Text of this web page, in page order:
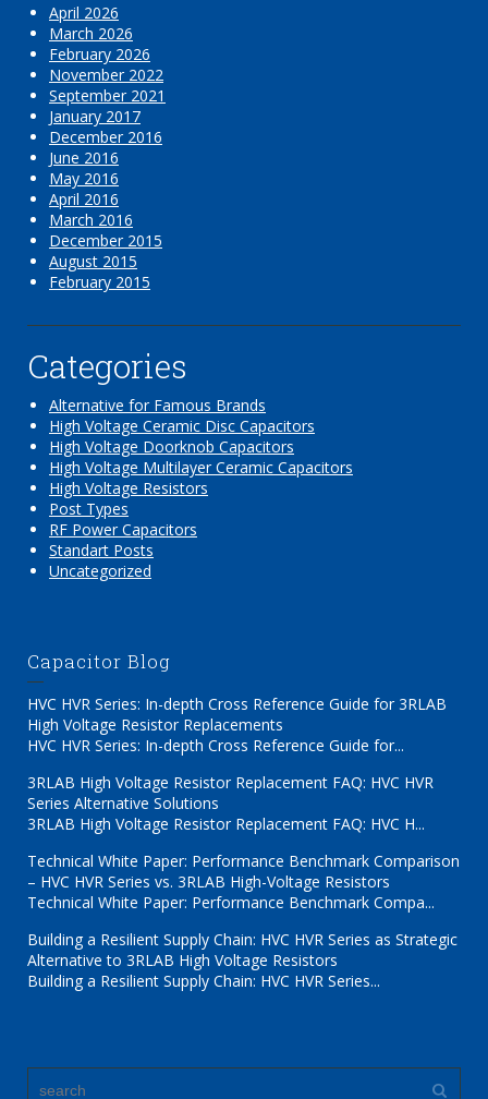
April 2026
March 2026
February 2026
November 2022
September 2021
January 2017
December 2016
June 2016
May 2016
April 2016
March 2016
December 2015
August 2015
February 2015
Categories
Alternative for Famous Brands
High Voltage Ceramic Disc Capacitors
High Voltage Doorknob Capacitors
High Voltage Multilayer Ceramic Capacitors
High Voltage Resistors
Post Types
RF Power Capacitors
Standart Posts
Uncategorized
Capacitor Blog
HVC HVR Series: In-depth Cross Reference Guide for 3RLAB
High Voltage Resistor Replacements
HVC HVR Series: In-depth Cross Reference Guide for...
3RLAB High Voltage Resistor Replacement FAQ: HVC HVR
Series Alternative Solutions
3RLAB High Voltage Resistor Replacement FAQ: HVC H...
Technical White Paper: Performance Benchmark Comparison
– HVC HVR Series vs. 3RLAB High-Voltage Resistors
Technical White Paper: Performance Benchmark Compa...
Building a Resilient Supply Chain: HVC HVR Series as Strategic
Alternative to 3RLAB High Voltage Resistors
Building a Resilient Supply Chain: HVC HVR Series...